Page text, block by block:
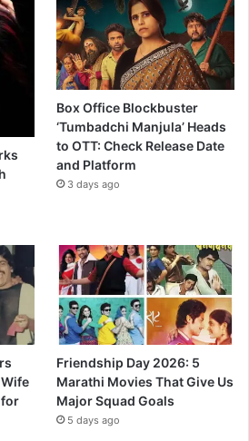
Box Office Blockbuster
‘Tumbadchi Manjula’ Heads
to OTT: Check Release Date
and Platform
3 days ago
for
Friendship Day 2026: 5
Marathi Movies That Give Us
Major Squad Goals
5 days ago